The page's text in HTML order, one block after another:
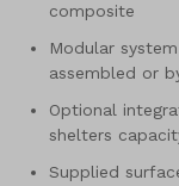
composite
Modular
assembled or
Optional
shelters
Supplied